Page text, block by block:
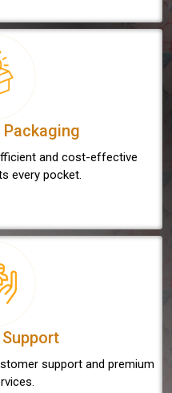
and cost-effective
every pocket.
support and premium